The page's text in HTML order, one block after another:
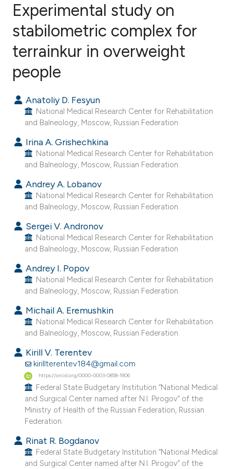
Citing Publications
Supporting
Mentioning
Contrasting
how this article has been
scite.ai
shows how a scientific paper
been cited by providing the
describing whether
mentions, or contrasts
in which section the
was made.
Experimental study on
stabilometric complex for
terrainkur in overweight
people
Anatoliy D. Fesyun
National Medical Research Center for Rehabilitation
and Balneology, Moscow, Russian Federation.
Irina A. Grishechkina
National Medical Research Center for Rehabilitation
and Balneology, Moscow, Russian Federation.
Andrey A. Lobanov
National Medical Research Center for Rehabilitation
and Balneology, Moscow, Russian Federation.
Sergei V. Andronov
National Medical Research Center for Rehabilitation
and Balneology, Moscow, Russian Federation.
Andrey I. Popov
National Medical Research Center for Rehabilitation
and Balneology, Moscow, Russian Federation.
Michail A. Eremushkin
National Medical Research Center for Rehabilitation
and Balneology, Moscow, Russian Federation.
Kirill V. Terentev
kirillterentev184@gmail.com
https://orcid.org/0000-0003-0858-1906
Federal State Budgetary Institution “National Medical
and Surgical Center named after N.I. Pirogov” of the
Ministry of Health of the Russian Federation, Russian
Federation.
Rinat R. Bogdanov
Federal State Budgetary Institution “National Medical
and Surgical Center named after N.I. Pirogov” of the